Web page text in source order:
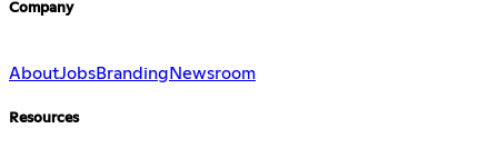
Company
AboutJobsBranding Newsroom
Resources